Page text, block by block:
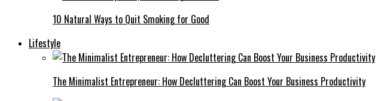
10 Natural Ways to Quit Smoking for Good
Lifestyle
The Minimalist Entrepreneur: How Decluttering Can Boost Your Business Productivity